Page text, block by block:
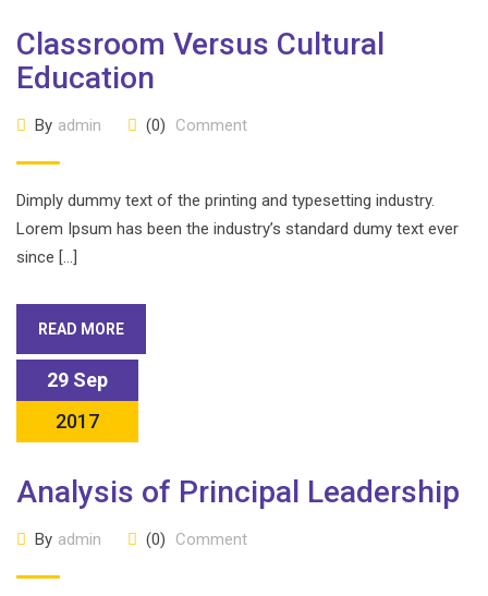
Classroom Versus Cultural
Education
By admin (0) Comment
Dimply dummy text of the printing and typesetting industry.
Lorem Ipsum has been the industry’s standard dumy text ever
since […]
READ MORE
29 Sep
2017
Analysis of Principal Leadership
By admin (0) Comment